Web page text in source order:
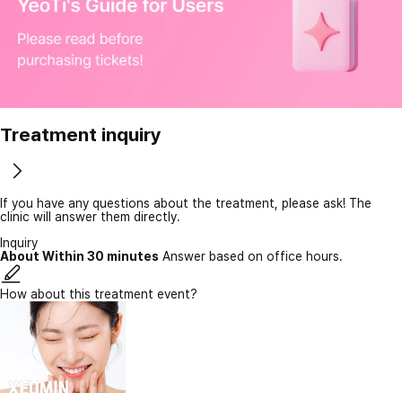
Treatment inquiry
If you have any questions about the treatment, please ask! The
clinic will answer them directly.
Inquiry
About Within 30 minutes Answer based on office hours.
How about this treatment event?